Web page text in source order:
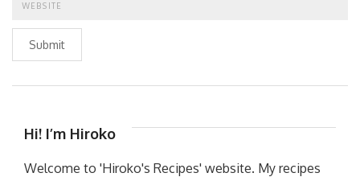
Submit
Hi! I’m Hiroko
Welcome to 'Hiroko's Recipes' website. My recipes